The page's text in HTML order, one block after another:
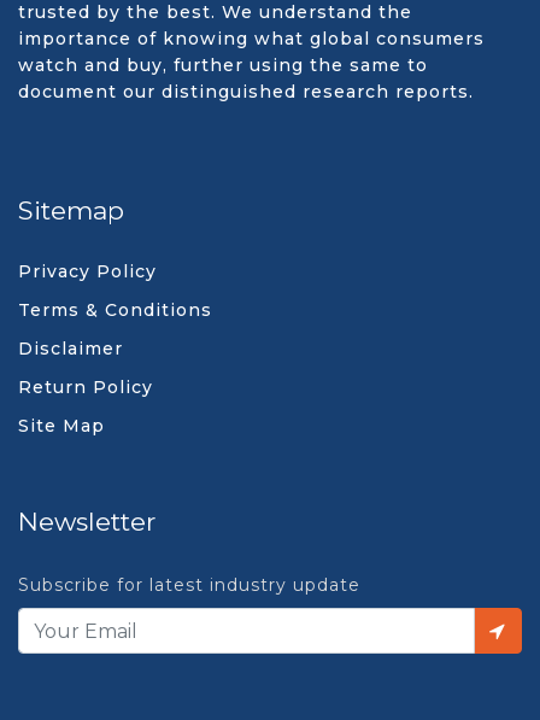
trusted by the best. We understand the
importance of knowing what global consumers
watch and buy, further using the same to
document our distinguished research reports.
Sitemap
Privacy Policy
Terms & Conditions
Disclaimer
Return Policy
Site Map
Newsletter
Subscribe for latest industry update